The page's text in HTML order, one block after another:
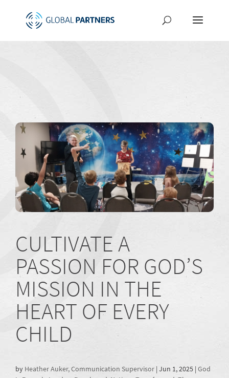
CULTIVATE A
PASSION FOR GOD’S
MISSION IN THE
HEART OF EVERY
CHILD
by Heather Auker, Communication Supervisor | Jun 1, 2025 | God